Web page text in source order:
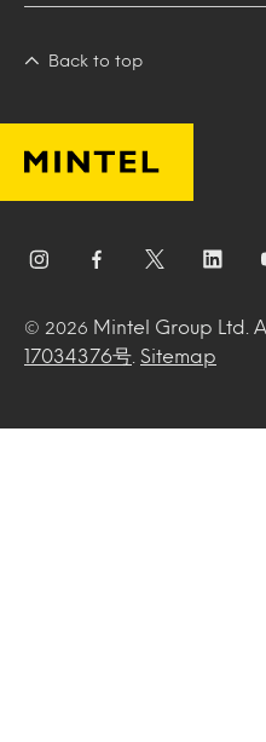
Back to top
© 2026 Mintel Group Ltd.
17034376号
Sitemap